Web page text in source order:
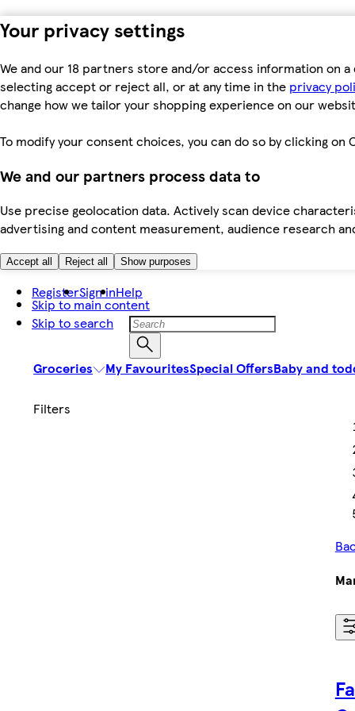
Your privacy settings
We and our 18 partners store and/or access information on
selecting accept or reject all, or at any time in the privacy
change how we tailor your shopping experience on our
To modify your consent choices, you can do so by clicking
We and our partners process data to
Use precise geolocation data. Actively scan device
advertising and content measurement, audience research
Accept all Reject all Show purposes
Skip to main content
Skip to search
RegisterSign inHelp
Groceries My FavouritesSpecial OffersBaby and